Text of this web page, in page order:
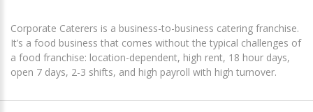
Corporate Caterers is a business-to-business catering franchise.
It’s a food business that comes without the typical challenges of
a food franchise: location-dependent, high rent, 18 hour days,
open 7 days, 2-3 shifts, and high payroll with high turnover.